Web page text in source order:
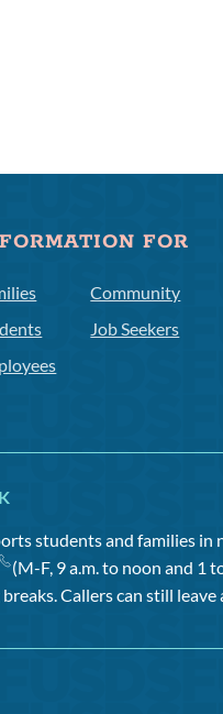
FOR
Community
Job Seekers
students and families in
(M-F, 9 a.m. to noon and 1
Callers can still